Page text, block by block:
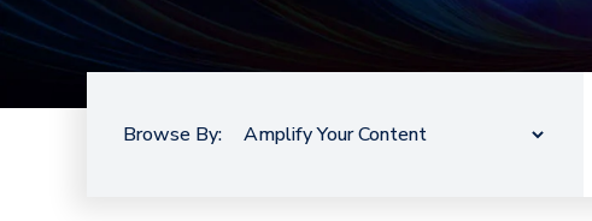
Browse By: